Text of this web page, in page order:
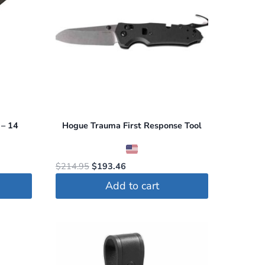
14 Hogue Trauma First Response Tool
$214.95 Original
price
was:
$193.46
price
is:
Add to cart